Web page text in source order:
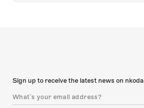
Sign up to receive the latest news on nkoda